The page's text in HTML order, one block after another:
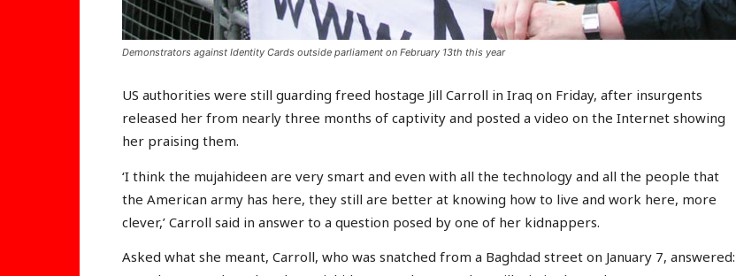
Demonstrators against Identity Cards outside parliament on February 13th this year
US authorities were still guarding freed hostage Jill Carroll in Iraq on Friday, after insurgents
released her from nearly three months of captivity and posted a video on the Internet showing
her praising them.
‘I think the mujahideen are very smart and even with all the technology and all the people that
the American army has here, they still are better at knowing how to live and work here, more
clever,’ Carroll said in answer to a question posed by one of her kidnappers.
Asked what she meant, Carroll, who was snatched from a Baghdad street on January 7, answered: